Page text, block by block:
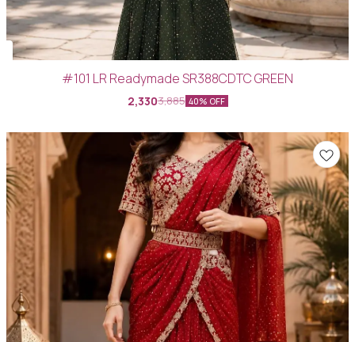
#101 LR Readymade SR388CDTC GREEN
2,3303,885 40% OFF